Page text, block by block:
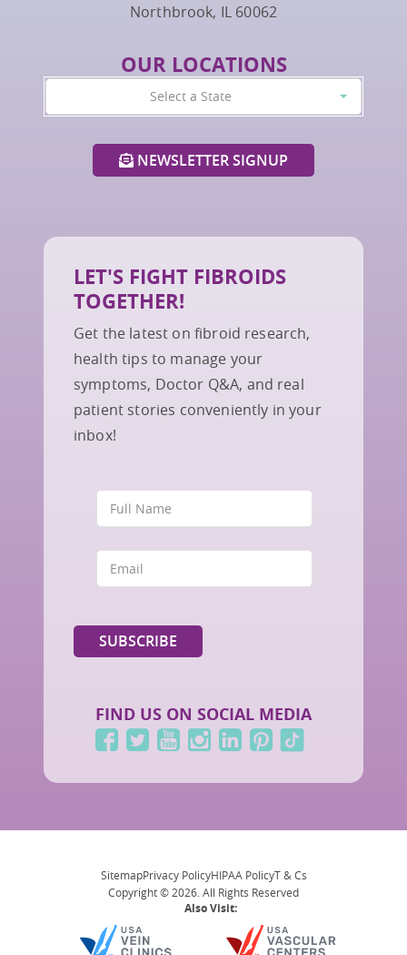
Northbrook, IL 60062
OUR LOCATIONS
Select a State
NEWSLETTER SIGNUP
LET'S FIGHT FIBROIDS
TOGETHER!
Get the latest on fibroid research,
health tips to manage your
symptoms, Doctor Q&A, and real
patient stories conveniently in your
inbox!
FIND US ON SOCIAL MEDIA
SitemapPrivacy PolicyHIPAA PolicyT & Cs
Copyright © 2026. All Rights Reserved
Also Visit: